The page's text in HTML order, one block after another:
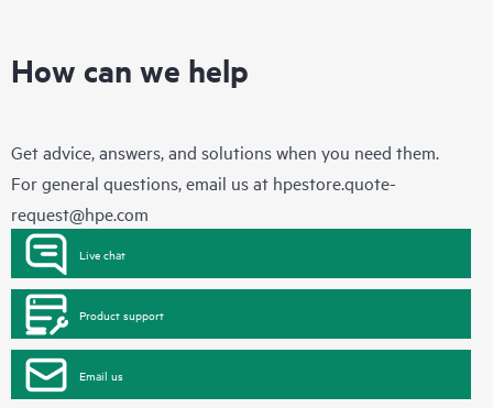
How can we help
Get advice, answers, and solutions when you need them.
For general questions, email us at hpestore.quote-
request@hpe.com
Live chat
Product support
Email us